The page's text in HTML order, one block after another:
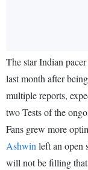
The star Indian pacer
last month after
multiple reports,
two Tests of the
Fans grew more
Ashwin left an open
will not be filling